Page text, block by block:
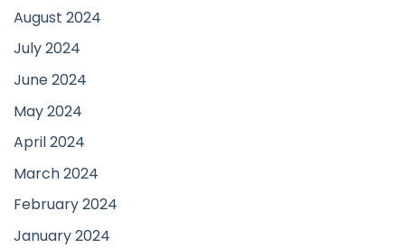
August 2024
July 2024
June 2024
May 2024
April 2024
March 2024
February 2024
January 2024